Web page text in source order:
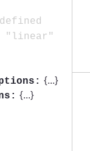
"linear"
{...}
{...}